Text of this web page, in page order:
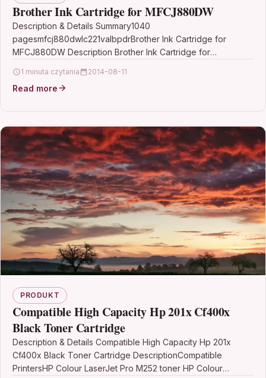
Brother Ink Cartridge for MFCJ880DW
Description & Details Summary1040
pagesmfcj880dwlc221valbpdrBrother Ink Cartridge for
MFCJ880DW Description Brother Ink Cartridge for
value pack works with…
1 minuta czytania 2014-08-11
Read more
PRODUKT
Compatible High Capacity Hp 201x Cf400x
Black Toner Cartridge
Description & Details Compatible High Capacity Hp 201x
Cf400x Black Toner Cartridge DescriptionCompatible
PrintersHP Colour LaserJet Pro M252 toner HP Colour